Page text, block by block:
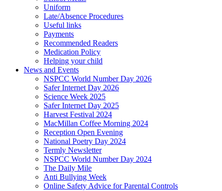
Uniform
Late/Absence Procedures
Useful links
Payments
Recommended Readers
Medication Policy
Helping your child
News and Events
NSPCC World Number Day 2026
Safer Internet Day 2026
Science Week 2025
Safer Internet Day 2025
Harvest Festival 2024
MacMillan Coffee Morning 2024
Reception Open Evening
National Poetry Day 2024
Termly Newsletter
NSPCC World Number Day 2024
The Daily Mile
Anti Bullying Week
Online Safety Advice for Parental Controls